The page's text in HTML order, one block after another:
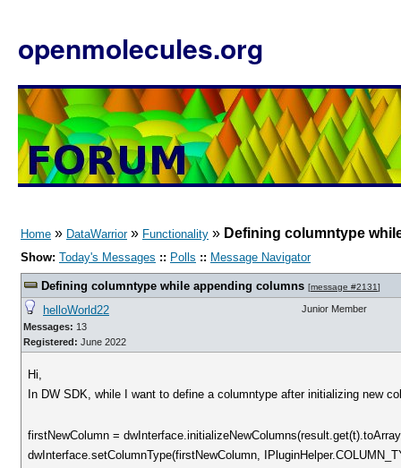
openmolecules.org
Home » DataWarrior» Functionality » Defining columntype
Show: Today's Messages :: Polls :: Message Navigator
Defining columntype while appending columns [message #2131]
helloWorld22
Messages: 13
Registered: June 2022
Junior Member
Hi,
In DW SDK, while I want to define a columntype after initializing new
firstNewColumn =
dwInterface.setColumnType(firstNewColumn,